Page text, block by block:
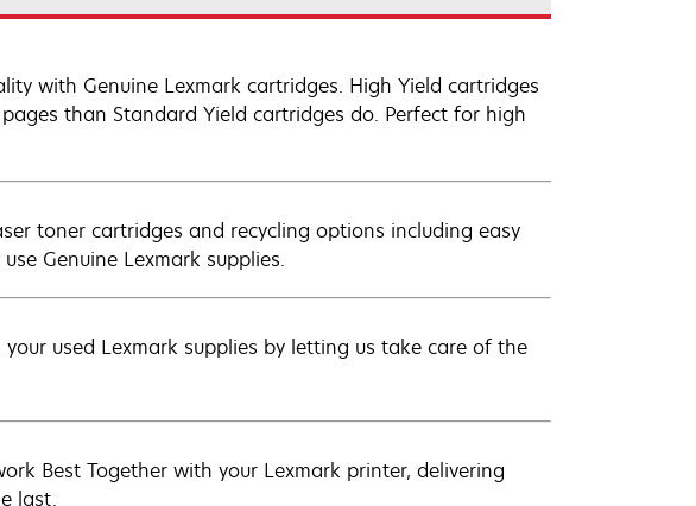
with Genuine Lexmark cartridges. High Yield cartridges
than Standard Yield cartridges do. Perfect for high
toner cartridges and recycling options including easy
Genuine Lexmark supplies.
used Lexmark supplies by letting us take care of the
Best Together with your Lexmark printer, delivering
last.